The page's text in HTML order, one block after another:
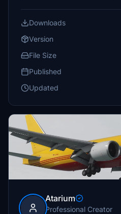
Downloads
Version
File Size
Published
Updated
Atarium
Professional Creator